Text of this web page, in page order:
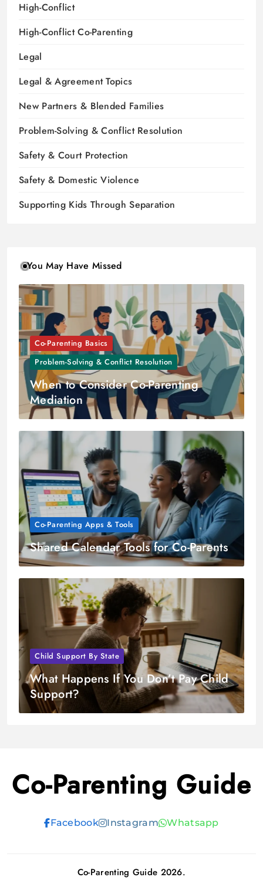
High-Conflict
High-Conflict Co-Parenting
Legal
Legal & Agreement Topics
New Partners & Blended Families
Problem-Solving & Conflict Resolution
Safety & Court Protection
Safety & Domestic Violence
Supporting Kids Through Separation
You May Have Missed
Co-Parenting Basics
Problem-Solving & Conflict Resolution
When to Consider Co-Parenting
Mediation
Co-Parenting Apps & Tools
Shared Calendar Tools for Co-Parents
Child Support By State
What Happens If You Don’t Pay Child
Support?
Co-Parenting Guide
Facebook Instagram Whatsapp
Co-Parenting Guide 2026.